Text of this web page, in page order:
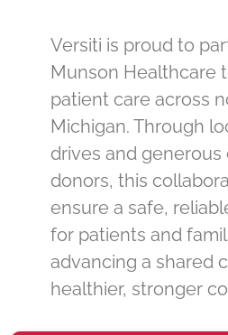
Versiti is proud to
Munson Healthcare
patient care across
Michigan. Through
drives and
donors, this
ensure a safe,
for patients and
advancing a shared
healthier, stronger